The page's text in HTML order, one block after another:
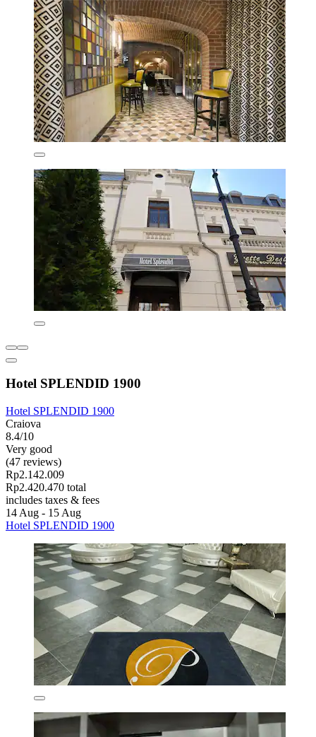
Hotel SPLENDID 1900
Hotel SPLENDID 1900
Craiova
8.4/10
Very good
(47 reviews)
Rp2.142.009
Rp2.420.470 total
includes taxes & fees
14 Aug - 15 Aug
Hotel SPLENDID 1900